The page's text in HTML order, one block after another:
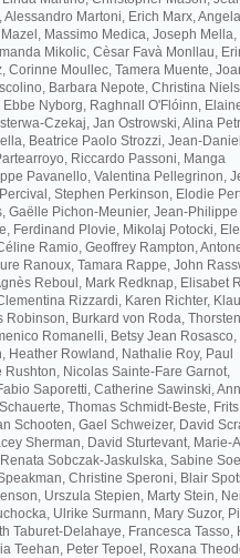
Alessandro Martoni, Erich Marx,
Massimo Medica, Joseph Mella,
Mikolic, Cèsar Favà Monllau,
Corinne Moullec, Tamera Muente,
Barbara Nepote, Christina
Ebbe Nyborg, Raghnall O'Flóinn,
Czekaj, Jan Ostrowski, Alina
Beatrice Paolo Strozzi, Jean-
Riccardo Passoni, Manga
Pavanello, Valentina Pellegrinon,
Stephen Perkinson, Elodie
Gaëlle Pichon-Meunier, Jean-Philippe
Ferdinand Plovie, Mikolaj Potocki,
Ramio, Geoffrey Rampton,
Ranoux, Tamara Rappe, John
Reboul, Mark Redknap, Elisabet
Rizzardi, Karen Richter,
Robinson, Burkard von Roda, Thorsten
Romanelli, Betsy Jean
Heather Rowland, Nathalie Roy, Paul
Rushton, Nicolas Sainte-Fare Garnot,
Saporetti, Catherine Sawinski,
Thomas Schmidt-Beste, Frits
Schooten, Gael Schweizer, David
Sherman, David Sturtevant, Marie-
Sobczak-Jaskulska, Sabine
Christine Speroni, Blair
Urszula Stepien, Marty Stein,
Ulrike Surmann, Mary Suzor,
Taburet-Delahaye, Francesca Tasso,
Teehan, Peter Tepoel, Roxana